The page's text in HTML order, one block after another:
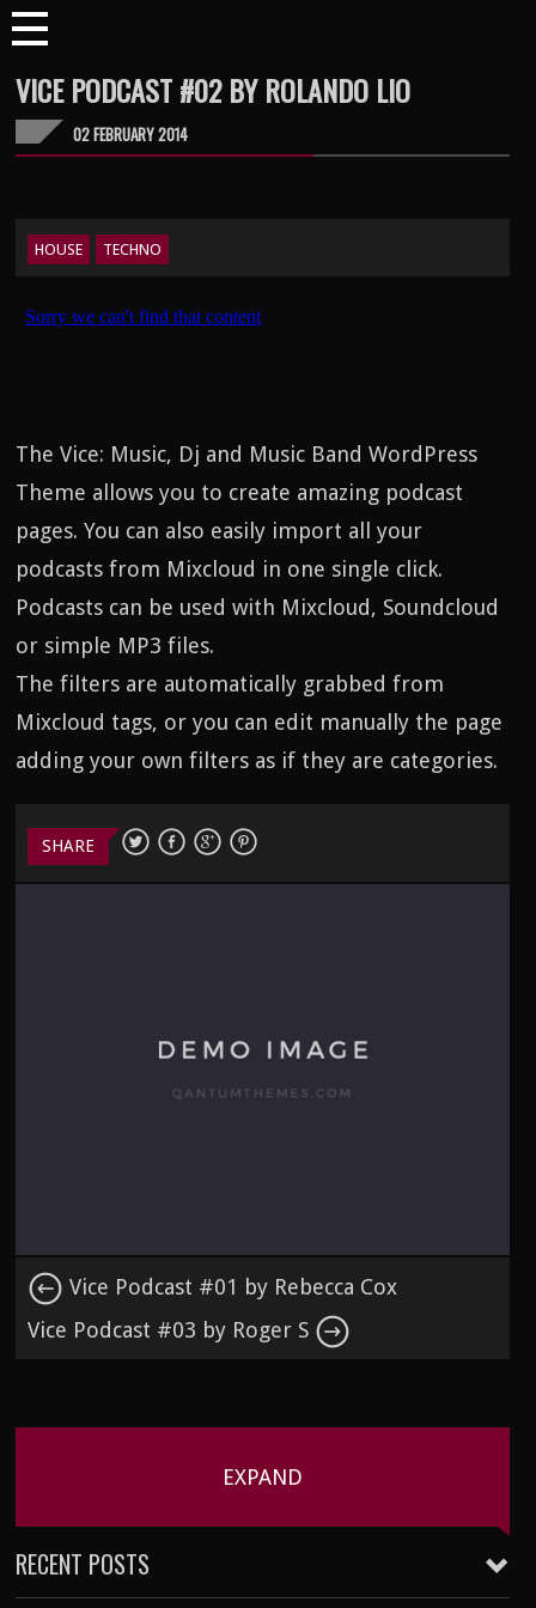
VICE PODCAST #02 BY ROLANDO LIO
02 FEBRUARY 2014
HOUSE TECHNO
The Vice: Music, Dj and Music Band WordPress
Theme allows you to create amazing podcast
pages. You can also easily import all your
podcasts from Mixcloud in one single click.
Podcasts can be used with Mixcloud, Soundcloud
or simple MP3 files.
The filters are automatically grabbed from
Mixcloud tags, or you can edit manually the page
adding your own filters as if they are categories.
SHARE
Vice Podcast #01 by Rebecca Cox
Vice Podcast #03 by Roger S
EXPAND
RECENT POSTS